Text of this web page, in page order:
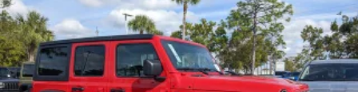
Front Vented Discs and Hill Hold Control
Brake Actuated Limited Slip Differential